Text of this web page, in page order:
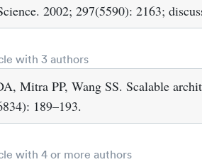
2002; 297(5590): 2163;
with 3 authors
Mitra PP, Wang SS. Scalable
189–193.
with 4 or more authors